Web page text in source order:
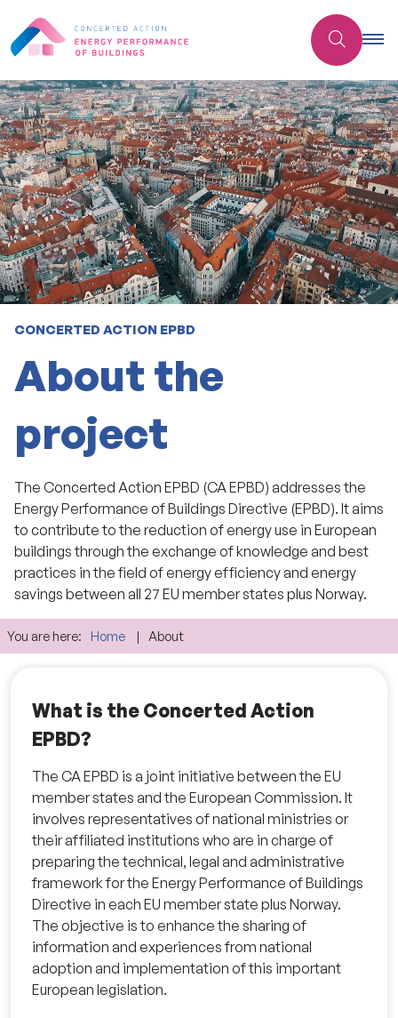
CONCERTED ACTION EPBD
About the
project
The Concerted Action EPBD (CA EPBD) addresses the
Energy Performance of Buildings Directive (EPBD). It aims
to contribute to the reduction of energy use in European
buildings through the exchange of knowledge and best
practices in the field of energy efficiency and energy
savings between all 27 EU member states plus Norway.
You are here: Home About
What is the Concerted Action
EPBD?
The CA EPBD is a joint initiative between the EU
member states and the European Commission. It
involves representatives of national ministries or
their affiliated institutions who are in charge of
preparing the technical, legal and administrative
framework for the Energy Performance of Buildings
Directive in each EU member state plus Norway.
The objective is to enhance the sharing of
information and experiences from national
adoption and implementation of this important
European legislation.